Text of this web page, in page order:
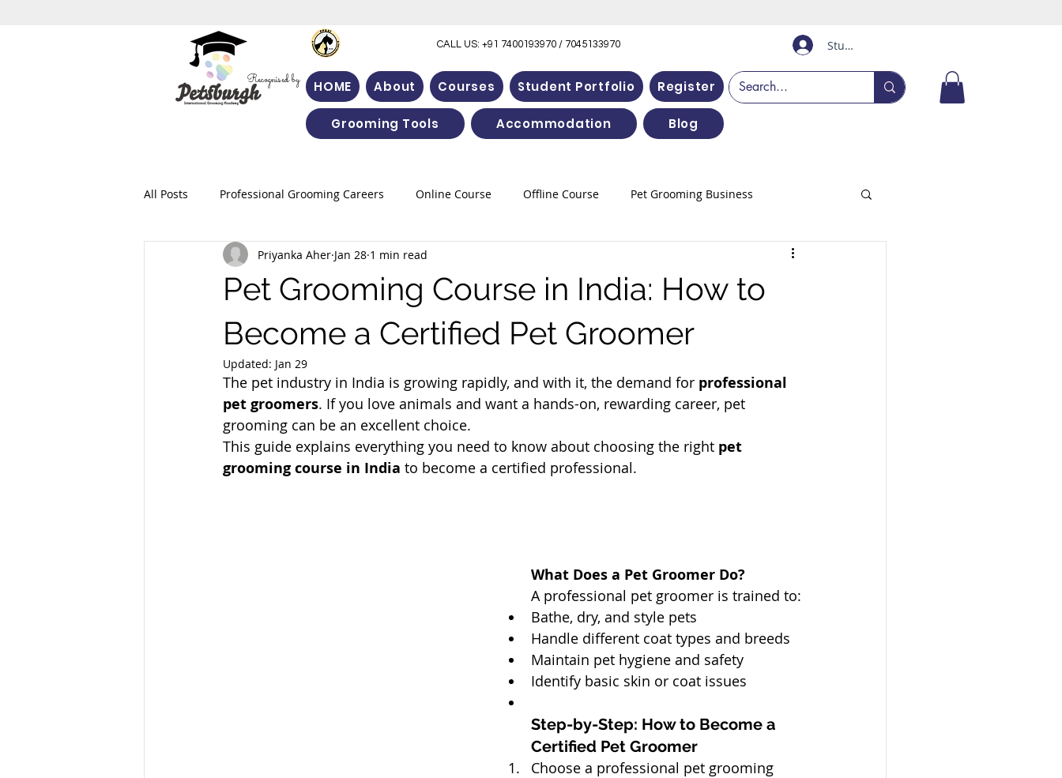
Recognised by
CALL US: +91 7400193970 / 7045133970
HOME About Courses Student Portfolio Register
Grooming Tools Accommodation Blog
Student Login
All Posts Professional Grooming Careers Online Course Offline Course Pet Grooming Business
Pet Grooming Course in India: How to
Become a Certified Pet Groomer
Priyanka Aher Jan 28 1 min read
Updated: Jan 29
The pet industry in India is growing rapidly, and with it, the demand for professional
pet groomers. If you love animals and want a hands-on, rewarding career, pet
grooming can be an excellent choice.
This guide explains everything you need to know about choosing the right pet
grooming course in India to become a certified professional.
What Does a Pet Groomer Do?
A professional pet groomer is trained to:
Bathe, dry, and style pets
Handle different coat types and breeds
Maintain pet hygiene and safety
Identify basic skin or coat issues
Step-by-Step: How to Become a
Certified Pet Groomer
Choose a professional pet grooming